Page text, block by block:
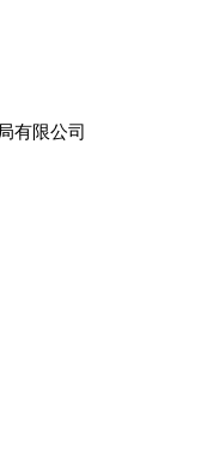
有限公司